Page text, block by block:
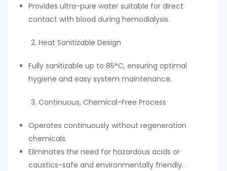
Provides ultra-pure water suitable for direct
contact with blood during hemodialysis.
Heat Sanitizable Design
Fully sanitizable up to 85°C, ensuring optimal
hygiene and easy system maintenance.
Continuous, Chemical-Free Process
Operates continuously without regeneration
chemicals.
Eliminates the need for hazardous acids or
caustics-safe and environmentally friendly.